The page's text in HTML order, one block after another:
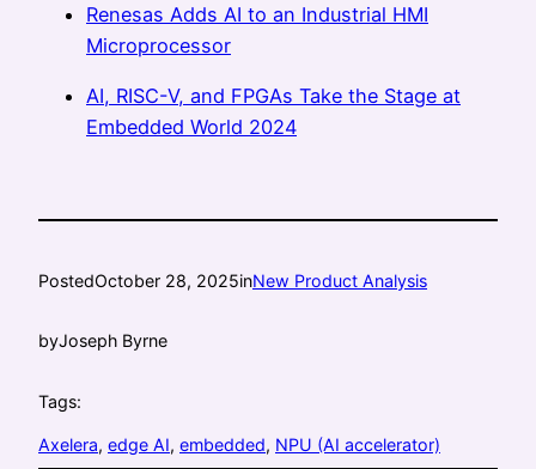
Renesas Adds AI to an Industrial HMI
Microprocessor
AI, RISC-V, and FPGAs Take the Stage at
Embedded World 2024
PostedOctober 28, 2025inNew Product Analysis
byJoseph Byrne
Tags:
Axelera, edge AI, embedded, NPU (AI accelerator)